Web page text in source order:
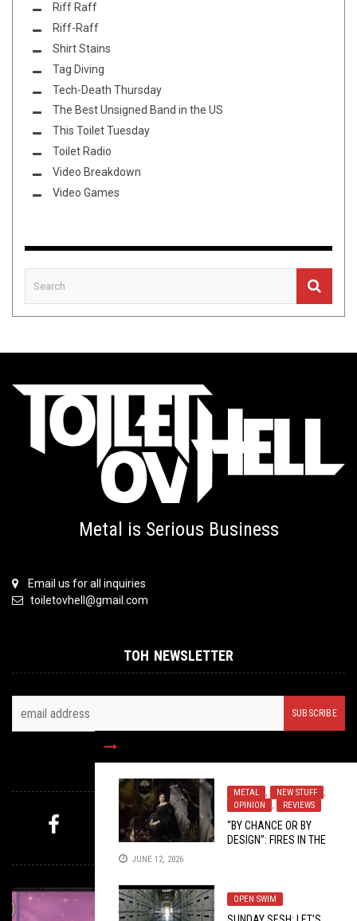
METAL , NEW STUFF
,
OPINION
, REVIEWS
“BY CHANCE OR BY
DESIGN”: FIRES IN THE
JUNE 12, 2026
OPEN SWIM
Riff Raff
Riff-Raff
Shirt Stains
Tag Diving
Tech-Death Thursday
The Best Unsigned Band in the US
This Toilet Tuesday
Toilet Radio
Video Breakdown
Video Games
Metal is Serious Business
Email us for all inquiries
toiletovhell@gmail.com
TOH NEWSLETTER
MYSTERY PICK